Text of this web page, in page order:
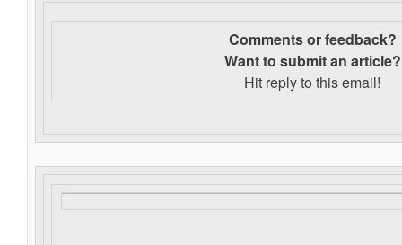
Comments or feedback?
Want to submit an article?
Hit reply to this email!